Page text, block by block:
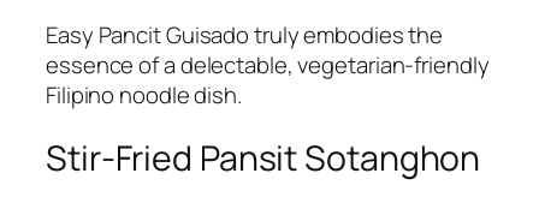
Easy Pancit Guisado truly embodies the
essence of a delectable, vegetarian-friendly
Filipino noodle dish.
Stir-Fried Pansit Sotanghon